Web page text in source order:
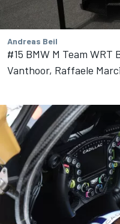
Andreas Beil
#15 BMW M Team WRT
Vanthoor, Raffaele